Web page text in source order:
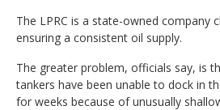
The LPRC is a state-owned company
ensuring a consistent oil supply.
The greater problem, officials say, is
tankers have been unable to dock in
for weeks because of unusually